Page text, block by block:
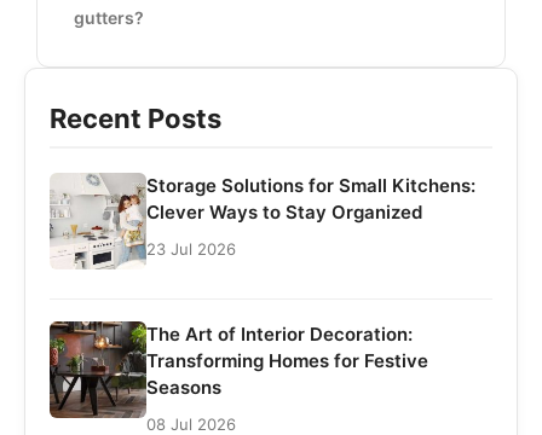
gutters?
Recent Posts
Storage Solutions for Small Kitchens:
Clever Ways to Stay Organized
23 Jul 2026
The Art of Interior Decoration:
Transforming Homes for Festive
Seasons
08 Jul 2026